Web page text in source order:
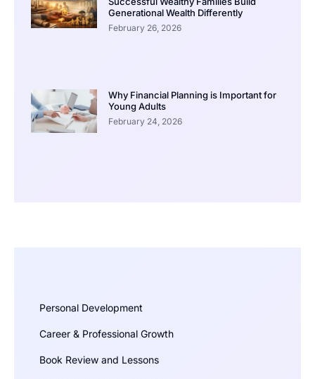
Generational Wealth Differently
February 26, 2026
Why Financial Planning is Important for
Young Adults
February 24, 2026
Personal Development
Career & Professional Growth
Book Review and Lessons